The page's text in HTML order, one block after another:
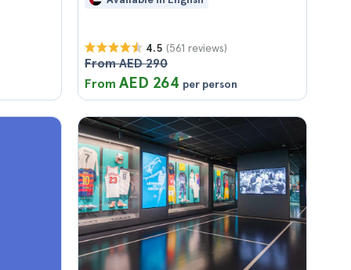
4.5 (561 reviews)
From AED 290
From AED 264 per person